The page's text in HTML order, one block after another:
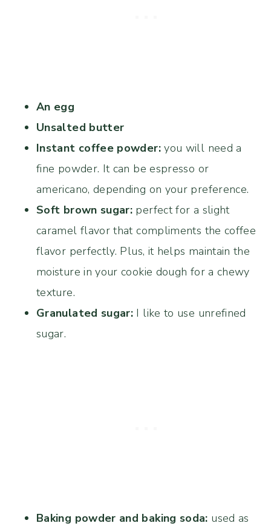
An egg
Unsalted butter
Instant coffee powder:you will need a
fine powder. It can be espresso or
americano, depending on your preference.
Soft brown sugar: perfect for a slight
caramel flavor that compliments the coffee
flavor perfectly. Plus, it helps maintain the
moisture in your cookie dough for a chewy
texture.
Granulated sugar: I like to use unrefined
sugar.
Baking powder and baking soda: used as